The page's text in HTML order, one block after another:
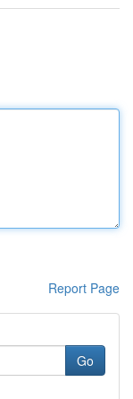
Report Page
Go